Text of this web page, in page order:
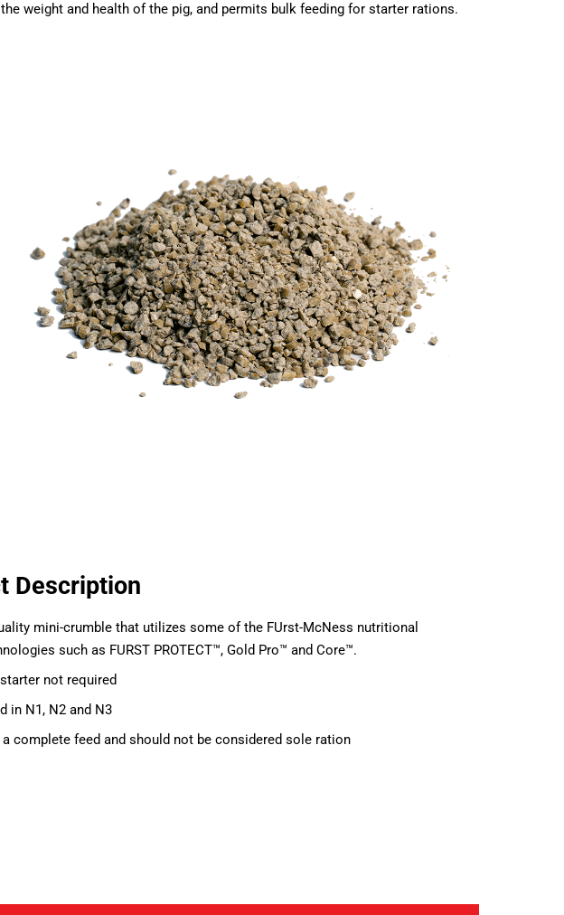
weight and health of the pig, and permits bulk feeding for starter rations.
Description
mini-crumble that utilizes some of the FUrst-McNess nutritional
such as FURST PROTECT™, Gold Pro™ and Core™.
not required
in N1, N2 and N3
complete feed and should not be considered sole ration